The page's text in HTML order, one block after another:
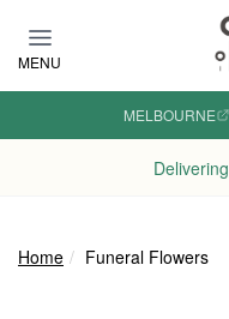
MENU
MELBOURNE
Home Funeral Flowers